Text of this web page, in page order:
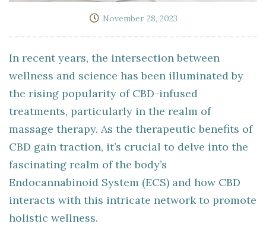
November 28, 2023
In recent years, the intersection between
wellness and science has been illuminated by
the rising popularity of CBD-infused
treatments, particularly in the realm of
massage therapy. As the therapeutic benefits of
CBD gain traction, it’s crucial to delve into the
fascinating realm of the body’s
Endocannabinoid System (ECS) and how CBD
interacts with this intricate network to promote
holistic wellness.